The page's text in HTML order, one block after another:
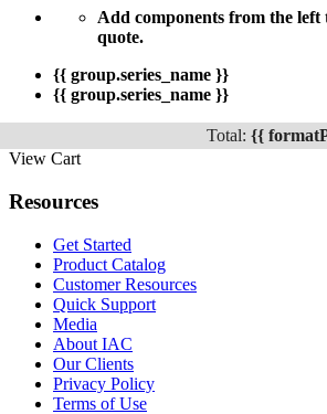
Add components from the
quote.
{{ group.series_name }}
{{ group.series_name }}
Total: {{
View Cart
Resources
Get Started
Product Catalog
Customer Resources
Quick Support
Media
About IAC
Our Clients
Privacy Policy
Terms of Use